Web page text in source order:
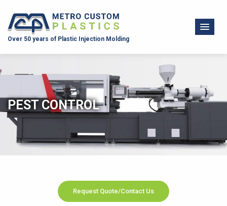
Over 50 years of Plastic Injection Molding
PEST CONTROL
Request Quote/Contact Us